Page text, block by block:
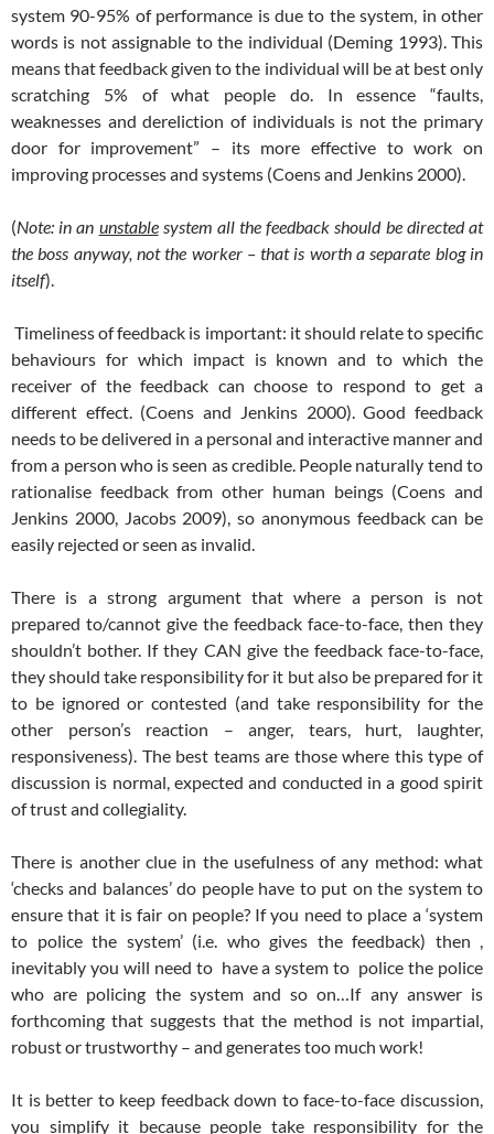
system 90-95% of performance is due to the system, in other
words is not assignable to the individual (Deming 1993). This
means that feedback given to the individual will be at best only
scratching 5% of what people do. In essence “faults,
weaknesses and dereliction of individuals is not the primary
door for improvement” – its more effective to work on
improving processes and systems (Coens and Jenkins 2000).
(Note: in an unstablesystem all the feedback should be directed at
the boss anyway, not the worker – that is worth a separate blog in
itself).
Timeliness of feedback is important: it should relate to specific
behaviours for which impact is known and to which the
receiver of the feedback can choose to respond to get a
different effect. (Coens and Jenkins 2000). Good feedback
needs to be delivered in a personal and interactive manner and
from a person who is seen as credible. People naturally tend to
rationalise feedback from other human beings (Coens and
Jenkins 2000, Jacobs 2009), so anonymous feedback can be
easily rejected or seen as invalid.
There is a strong argument that where a person is not
prepared to/cannot give the feedback face-to-face, then they
shouldn’t bother. If they CAN give the feedback face-to-face,
they should take responsibility for it but also be prepared for it
to be ignored or contested (and take responsibility for the
other person’s reaction – anger, tears, hurt, laughter,
responsiveness). The best teams are those where this type of
discussion is normal, expected and conducted in a good spirit
of trust and collegiality.
There is another clue in the usefulness of any method: what
‘checks and balances’ do people have to put on the system to
ensure that it is fair on people? If you need to place a ‘system
to police the system’ (i.e. who gives the feedback) then ,
inevitably you will need to have a system to police the police
who are policing the system and so on…If any answer is
forthcoming that suggests that the method is not impartial,
robust or trustworthy – and generates too much work!
It is better to keep feedback down to face-to-face discussion,
you simplify it because people take responsibility for the